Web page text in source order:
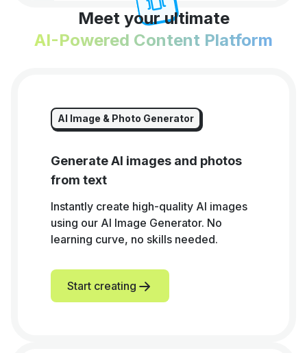
Meet your ultimate
AI-Powered Content Platform
AI Image & Photo Generator
Generate AI images and photos
from text
Instantly create high-quality AI images
using our AI Image Generator. No
learning curve, no skills needed.
Start creating